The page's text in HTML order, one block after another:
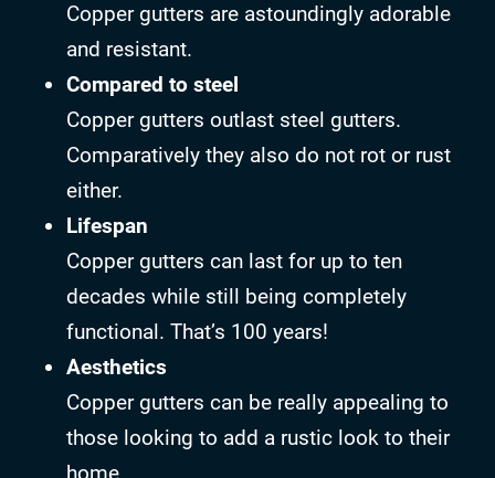
Copper gutters are astoundingly adorable
and resistant.
Compared to steel
Copper gutters outlast steel gutters.
Comparatively they also do not rot or rust
either.
Lifespan
Copper gutters can last for up to ten
decades while still being completely
functional. That’s 100 years!
Aesthetics
Copper gutters can be really appealing to
those looking to add a rustic look to their